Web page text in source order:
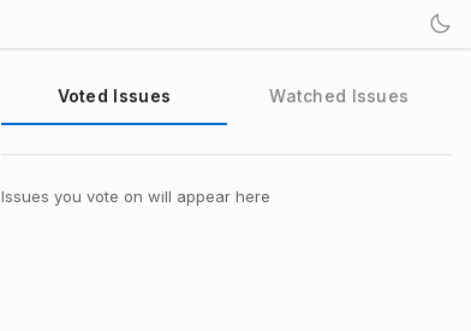
Voted Issues Watched Issues
Issues you vote on will appear here